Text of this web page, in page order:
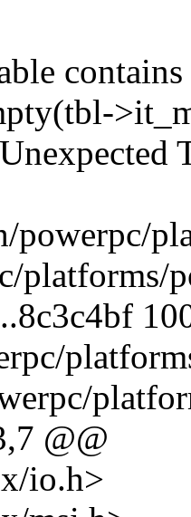
powerpc/
platforms/
@@
io.h>